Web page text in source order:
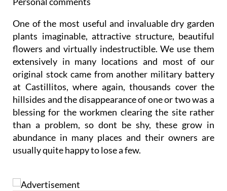
One of the most useful and invaluable dry garden
plants imaginable, attractive structure, beautiful
flowers and virtually indestructible. We use them
extensively in many locations and most of our
original stock came from another military battery
at Castillitos, where again, thousands cover the
hillsides and the disappearance of one or two was a
blessing for the workmen clearing the site rather
than a problem, so dont be shy, these grow in
abundance in many places and their owners are
usually quite happy to lose a few.